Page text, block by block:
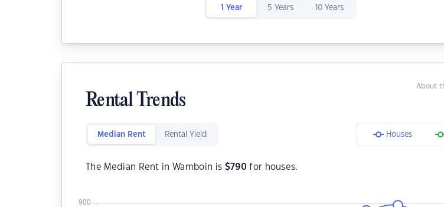
1 Year 5 Years 10 Years
About
Rental Trends
Median Rent Rental Yield Houses
The Median Rent in Wamboin is $790 for houses.